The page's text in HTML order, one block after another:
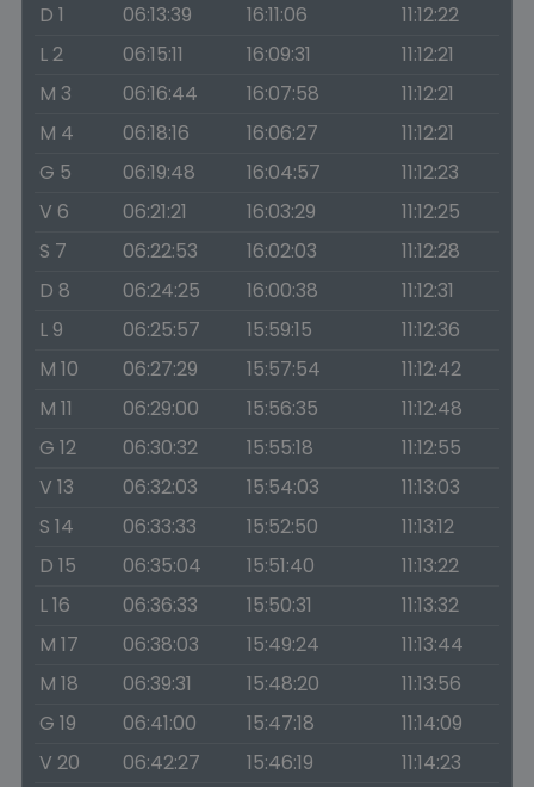
D 1
06:13:39 16:11:06
11:12:22
L 2
06:15:11 16:09:31
11:12:21
M 3
06:16:44 16:07:58
11:12:21
M 4
06:18:16 16:06:27
11:12:21
G 5
06:19:48 16:04:57
11:12:23
V 6
06:21:21 16:03:29
11:12:25
S 7
06:22:53 16:02:03
11:12:28
D 8
06:24:25 16:00:38
11:12:31
L 9
06:25:57 15:59:15
11:12:36
M 10
06:27:29 15:57:54
11:12:42
M 11
06:29:00 15:56:35
11:12:48
G 12
06:30:32 15:55:18
11:12:55
V 13
06:32:03 15:54:03
11:13:03
S 14
06:33:33 15:52:50
11:13:12
D 15
06:35:04 15:51:40
11:13:22
L 16
06:36:33 15:50:31
11:13:32
M 17
06:38:03 15:49:24
11:13:44
M 18
06:39:31 15:48:20
11:13:56
G 19
06:41:00 15:47:18
11:14:09
V 20
06:42:27 15:46:19
11:14:23